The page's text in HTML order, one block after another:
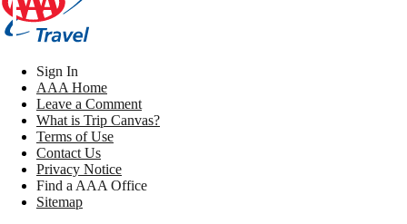
Sign In
AAA Home
Leave a Comment
What is Trip Canvas?
Terms of Use
Contact Us
Privacy Notice
Find a AAA Office
Sitemap